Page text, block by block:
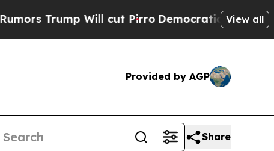
Trump Will cut PirroDemocratic Socialists of
View all
Provided by AGP
Share